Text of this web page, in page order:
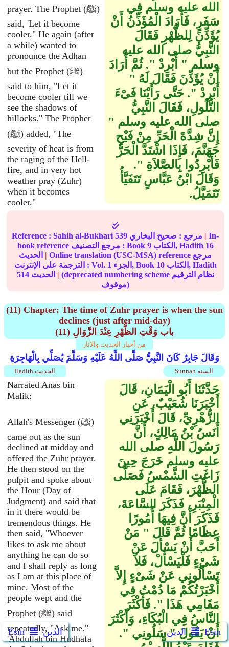
Ẹsin الدين الدين Ẹsin
prayer. The Prophet (ﷺ)
said, 'Let it become
cooler." He again (after
a while) wanted to
pronounce the Adhan
but the Prophet (ﷺ)
said to him, "Let it
become cooler till we
see the shadows of
hillocks." The Prophet
(ﷺ) added, "The
severity of heat is from
the raging of the Hell-
fire, and in very hot
weather pray (Zuhr)
when it becomes
cooler."
الله عليه وسلم فِي
سَفَرٍ، فَأَرَادَ الْمُؤَذِّنُ أَنْ
يُؤَذِّنَ لِلظُّهْرِ فَقَالَ
النَّبِيُّ صلى الله عليه
وسلم ‏"‏ أَبْرِدْ ‏"‏‏.‏ ثُمَّ أَرَادَ
أَنْ يُؤَذِّنَ فَقَالَ لَهُ ‏"‏
أَبْرِدْ ‏"‏‏.‏ حَتَّى رَأَيْنَا فَىْءَ
التُّلُولِ، فَقَالَ النَّبِيُّ
صلى الله عليه وسلم ‏"‏
إِنَّ شِدَّةَ الْحَرِّ مِنْ فَيْحِ
جَهَنَّمَ، فَإِذَا اشْتَدَّ الْحَرُّ
فَأَبْرِدُوا بِالصَّلاَةِ ‏"‏‏.‏
وَقَالَ ابْنُ عَبَّاسٍ تَتَفَيَّأُ
تَتَمَيَّلُ‏.‏
Reference :Sahih al-Bukhari 539 مرجع : صحيح البخاري | In-
book reference مرجع التصنيف : Book 9 الكتاب, Hadith 16
| Online translation (USC-MSA) reference مرجع
الترجمة على الإنترنت : Vol. 1 الجزء, Book 10
الكتاب, Hadith
514
| (deprecated numbering scheme نظام الترقيم
موقوف)
(11) Chapter: The time of Zuhr prayer is when the sun
declines (just after mid-day)
(11) باب وَقْتِ الظُّهْرِ عِنْدَ الزَّوَالِ
من أخبار الحديث والآثار
وَقَالَ جَابِرٌ كَانَ النَّبِيُّ صَلَّى اللَّهُ عَلَيْهِ وَسَلَّمَ يُصَلِّي بِالْهَاجِرَةِ
Sunnah السنة Hadith الحديث
Narrated Anas bin
Malik:
Allah's Messenger (ﷺ)
came out as the sun
declined at midday and
offered the Zuhr prayer.
He then stood on the
pulpit and spoke about
the Hour (Day of
Judgment) and said that
in it there would be
tremendous things. He
then said, "Whoever
likes to ask me about
anything he can do so
and I shall reply as long
as I am at this place of
mine. Most of the
people wept and the
Prophet (ﷺ) said
repeatedly, "Ask me."
'Abdullah bin Hudhafa
حَدَّثَنَا أَبُو الْيَمَانِ، قَالَ
أَخْبَرَنَا شُعَيْبٌ، عَنِ
الزُّهْرِيِّ، قَالَ أَخْبَرَنِي
أَنَسُ بْنُ مَالِكٍ، أَنَّ
رَسُولَ اللَّهِ صلى الله
عليه وسلم خَرَجَ حِينَ
زَاغَتِ الشَّمْسُ فَصَلَّى
الظُّهْرَ، فَقَامَ عَلَى
الْمِنْبَرِ، فَذَكَرَ السَّاعَةَ،
فَذَكَرَ أَنَّ فِيهَا أُمُورًا
عِظَامًا ثُمَّ قَالَ ‏"‏ مَنْ
أَحَبَّ أَنْ يَسْأَلَ عَنْ
شَىْءٍ فَلْيَسْأَلْ، فَلاَ
تَسْأَلُونِي عَنْ شَىْءٍ إِلاَّ
أَخْبَرْتُكُمْ مَا دُمْتُ فِي
مَقَامِي هَذَا ‏"‏‏.‏ فَأَكْثَرَ
النَّاسُ فِي الْبُكَاءِ، وَأَكْثَرَ
أَنْ يَقُولَ ‏"‏ سَلُونِي ‏"‏‏.‏